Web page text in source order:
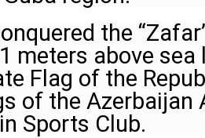
the
meters above sea
Flag of the
of the Azerbaijan
Sports Club.